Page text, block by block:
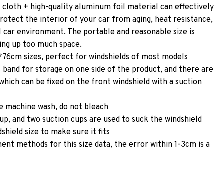
+ high-quality aluminum foil material can effectively
the interior of your car from aging, heat resistance,
environment. The portable and reasonable size is
up too much space.
sizes, perfect for windshields of most models
for storage on one side of the product, and there are
can be fixed on the front windshield with a suction
machine wash, do not bleach
and two suction cups are used to suck the windshield
size to make sure it fits
methods for this size data, the error within 1-3cm is a